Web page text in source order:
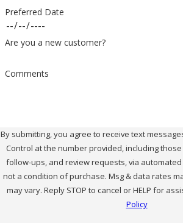
Preferred Date
Are you a new customer?
Comments
By submitting, you agree to receive text
Control at the number provided, including
follow-ups, and review requests, via automated
not a condition of purchase. Msg & data rates
may vary. Reply STOP to cancel or HELP for
Policy